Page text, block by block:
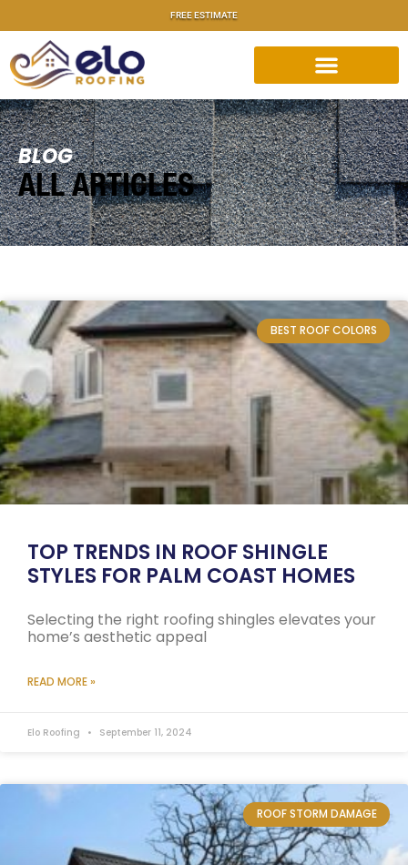
FREE ESTIMATE
BLOG
ALL ARTICLES
BEST ROOF COLORS
TOP TRENDS IN ROOF SHINGLE
STYLES FOR PALM COAST HOMES
Selecting the right roofing shingles elevates your
home’s aesthetic appeal
READ MORE »
Elo Roofing September 11, 2024
ROOF STORM DAMAGE